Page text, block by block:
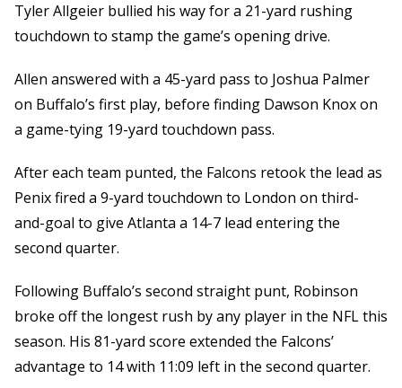
Tyler Allgeier bullied his way for a 21-yard rushing
touchdown to stamp the game’s opening drive.
Allen answered with a 45-yard pass to Joshua Palmer
on Buffalo’s first play, before finding Dawson Knox on
a game-tying 19-yard touchdown pass.
After each team punted, the Falcons retook the lead as
Penix fired a 9-yard touchdown to London on third-
and-goal to give Atlanta a 14-7 lead entering the
second quarter.
Following Buffalo’s second straight punt, Robinson
broke off the longest rush by any player in the NFL this
season. His 81-yard score extended the Falcons’
advantage to 14 with 11:09 left in the second quarter.